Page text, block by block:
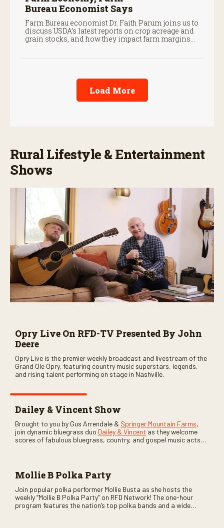
Bureau Economist Says
Farm Bureau economist Dr. Faith Parum joins us to
discuss USDA’s latest reports on crop acreage and
grain stocks, and how they impact farm margins
Load More
Rural Lifestyle & Entertainment
Shows
Opry Live On RFD-TV Presented By John
Deere
Opry Live is the premier weekly broadcast and livestream of the
Grand Ole Opry, featuring country music superstars, legends,
and rising talent performing on stage in Nashville.
Dailey & Vincent Show
Brought to you by Gus Arrendale & Springer Mountain Farms,
join dynamic bluegrass duo Dailey & Vincent as they welcome
scores of fabulous bluegrass, country, and gospel music acts
Mollie B Polka Party
Join popular polka performer Mollie Busta as she hosts the
weekly “Mollie B Polka Party” on RFD Network! The one-hour
program features the nation’s top polka bands and a wide